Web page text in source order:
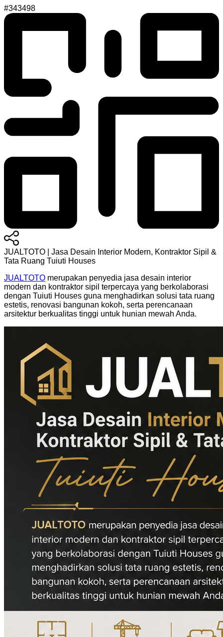
#343498
JUALTOTO | Jasa Desain Interior Modern, Kontraktor Sipil &
Tata Ruang Tuiuti Houses
JUALTOTO merupakan penyedia jasa desain interior
modern dan kontraktor sipil terpercaya yang berkolaborasi
dengan Tuiuti Houses guna menghadirkan solusi tata ruang
estetis, renovasi bangunan kokoh, serta perencanaan
arsitektur berkualitas tinggi untuk hunian mewah Anda.